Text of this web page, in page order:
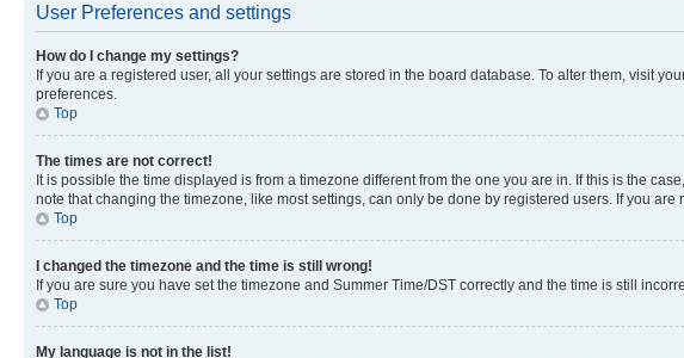
User Preferences and settings
How do I change my settings?
If you are a registered user, all your settings are stored in the board database. To alter them, visit
preferences.
Top
The times are not correct!
It is possible the time displayed is from a timezone different from the one you are in. If this is the
note that changing the timezone, like most settings, can only be done by registered users. If you are
Top
I changed the timezone and the time is still wrong!
If you are sure you have set the timezone and Summer Time/DST correctly and the time is still
Top
My language is not in the list!